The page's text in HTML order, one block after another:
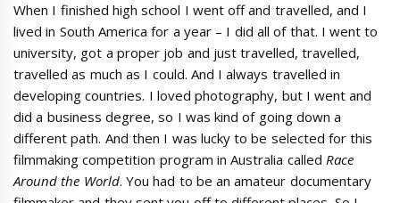
When I finished high school I went off and travelled, and I
lived in South America for a year – I did all of that. I went to
university, got a proper job and just travelled, travelled,
travelled as much as I could. And I always travelled in
developing countries. I loved photography, but I went and
did a business degree, so I was kind of going down a
different path. And then I was lucky to be selected for this
filmmaking competition program in Australia called Race
Around the World. You had to be an amateur documentary